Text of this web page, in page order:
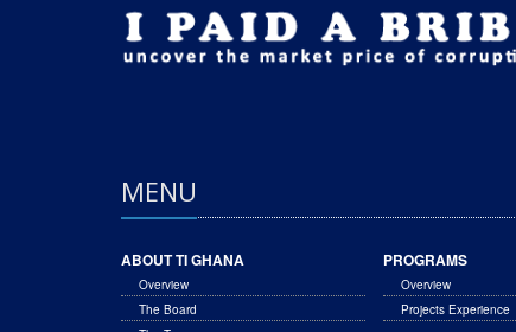
MENU
ABOUT TI GHANA
Overview
The Board
PROGRAMS
Overview
Projects Experience